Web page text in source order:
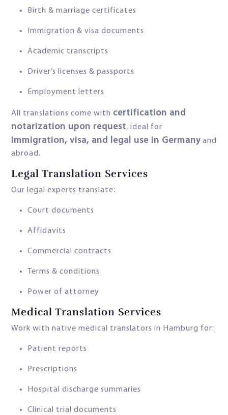
Birth & marriage certificates
Immigration & visa documents
Academic transcripts
Driver’s licenses & passports
Employment letters
All translations come with certification and
notarization upon request, ideal for
immigration, visa, and legal use in Germany and
abroad.
Legal Translation Services
Our legal experts translate:
Court documents
Affidavits
Commercial contracts
Terms & conditions
Power of attorney
Medical Translation Services
Work with native medical translators in Hamburg for:
Patient reports
Prescriptions
Hospital discharge summaries
Clinical trial documents